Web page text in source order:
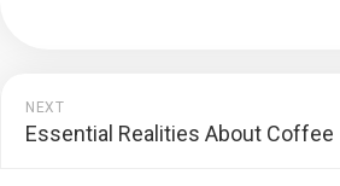
NEXT
Essential Realities About Coffee